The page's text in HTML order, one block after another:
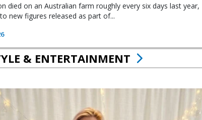
died on an Australian farm roughly every six days last year,
new figures released as part of...
& ENTERTAINMENT